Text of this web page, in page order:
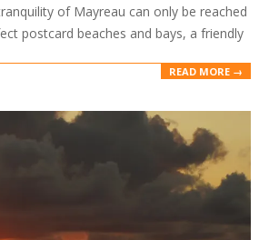
of Mayreau can only be reached
postcard beaches and bays, a friendly
READ MORE →